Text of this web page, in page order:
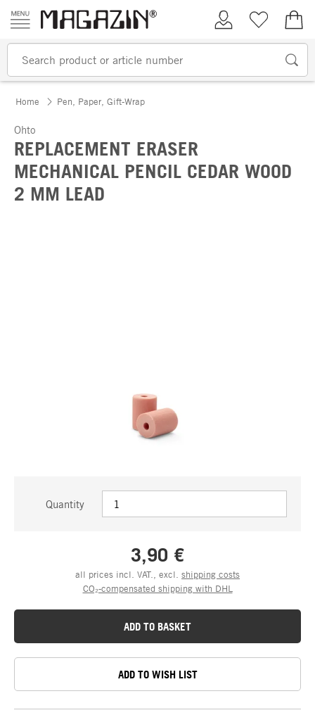
Skip to content
My AccountWish list
Home Pen, Paper, Gift-Wrap
Ohto
REPLACEMENT ERASER
MECHANICAL PENCIL CEDAR WOOD
2 MM LEAD
Quantity
3,90 €
all prices incl. VAT., excl. shipping costs
CO₂-compensated shipping with DHL
ADD TO BASKET
ADD TO WISH LIST